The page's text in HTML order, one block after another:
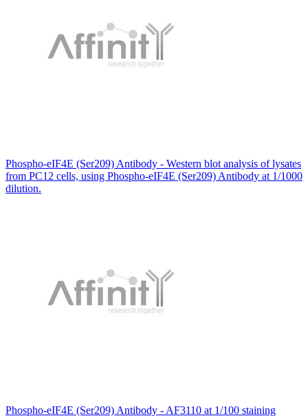
Phospho-eIF4E (Ser209) Antibody - Western blot analysis of lysates
from PC12 cells, using Phospho-eIF4E (Ser209) Antibody at 1/1000
dilution.
Phospho-eIF4E (Ser209) Antibody - AF3110 at 1/100 staining